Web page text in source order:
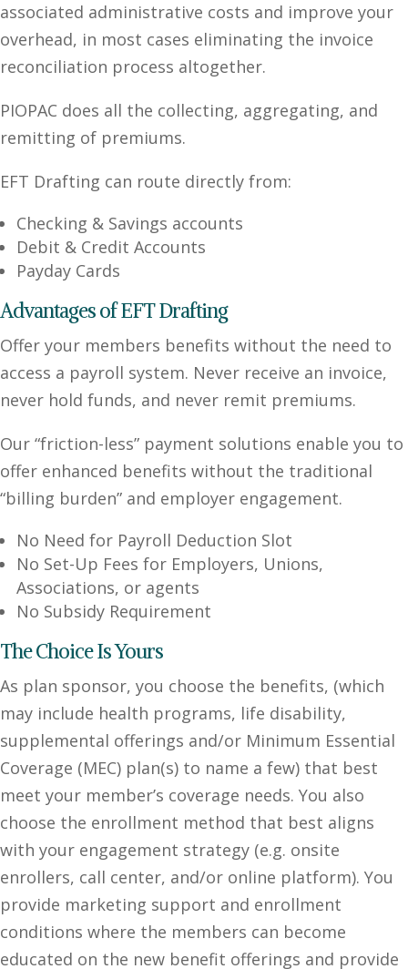
associated administrative costs and improve your
overhead, in most cases eliminating the invoice
reconciliation process altogether.
PIOPAC does all the collecting, aggregating, and
remitting of premiums.
EFT Drafting can route directly from:
Checking & Savings accounts
Debit & Credit Accounts
Payday Cards
Advantages of EFT Drafting
Offer your members benefits without the need to
access a payroll system. Never receive an invoice,
never hold funds, and never remit premiums.
Our “friction-less” payment solutions enable you to
offer enhanced benefits without the traditional
“billing burden” and employer engagement.
No Need for Payroll Deduction Slot
No Set-Up Fees for Employers, Unions,
Associations, or agents
No Subsidy Requirement
The Choice Is Yours
As plan sponsor, you choose the benefits, (which
may include health programs, life disability,
supplemental offerings and/or Minimum Essential
Coverage (MEC) plan(s) to name a few) that best
meet your member’s coverage needs. You also
choose the enrollment method that best aligns
with your engagement strategy (e.g. onsite
enrollers, call center, and/or online platform). You
provide marketing support and enrollment
conditions where the members can become
educated on the new benefit offerings and provide